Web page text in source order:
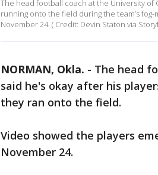
The head football coach at the University of
running onto the field during the team’s
November 24. ( Credit: Devin Staton via
NORMAN, Okla. - The head
said he's okay after his
they ran onto the field.
Video showed the players
November 24.